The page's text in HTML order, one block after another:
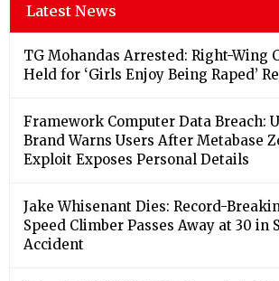
Latest News
TG Mohandas Arrested: Right-Wing
Held for ‘Girls Enjoy Being Raped’
Framework Computer Data Breach:
Brand Warns Users After Metabase
Exploit Exposes Personal Details
Jake Whisenant Dies: Record-
Speed Climber Passes Away at 30 in
Accident